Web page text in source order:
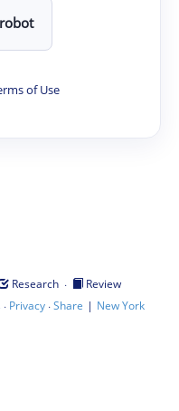
of Use
Research ·
Review
· Privacy·Share | New York